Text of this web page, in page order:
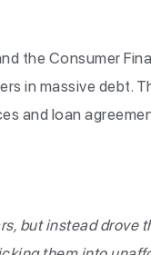
the Consumer
in massive debt.
and loan
but instead drove